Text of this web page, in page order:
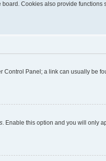
Cookies also provide
Panel; a link can usually be
. Enable this option and you will only